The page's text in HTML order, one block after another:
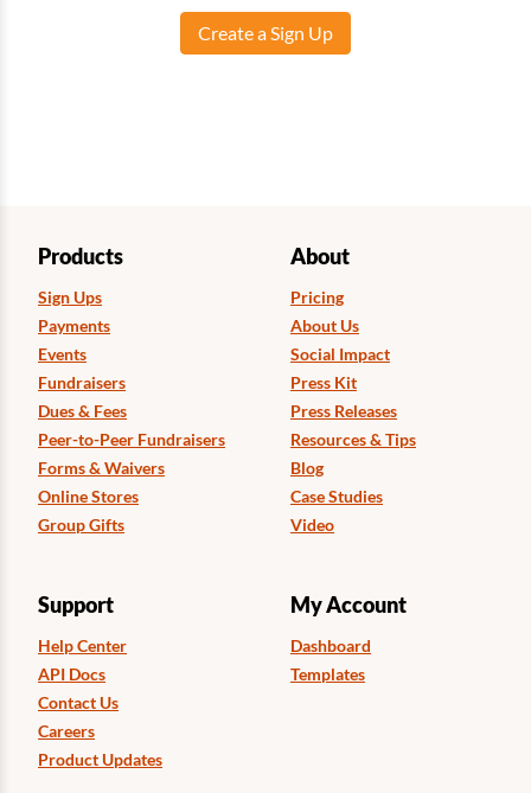
Create a Sign Up
Products
Sign Ups
Payments
Events
Fundraisers
Dues & Fees
Peer-to-Peer Fundraisers
Forms & Waivers
Online Stores
Group Gifts
About
Pricing
About Us
Social Impact
Press Kit
Press Releases
Resources & Tips
Blog
Case Studies
Video
Support
Help Center
API Docs
Contact Us
Careers
Product Updates
My Account
Dashboard
Templates